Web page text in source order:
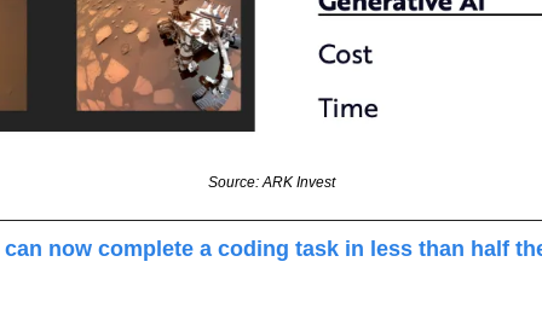
Source: ARK Invest
now complete a coding task in less than half